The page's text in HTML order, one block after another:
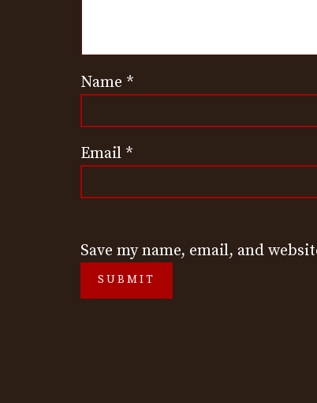
Name *
Email *
Save my name, email, and